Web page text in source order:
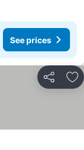
See prices
Share